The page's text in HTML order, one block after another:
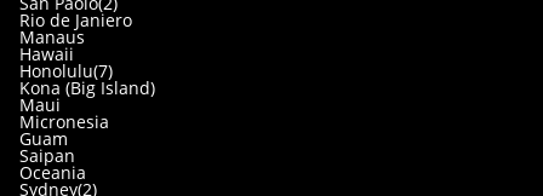
Rio de Janiero
Manaus
Hawaii
Honolulu(7)
Kona (Big Island)
Maui
Micronesia
Guam
Saipan
Oceania
Sydney(2)